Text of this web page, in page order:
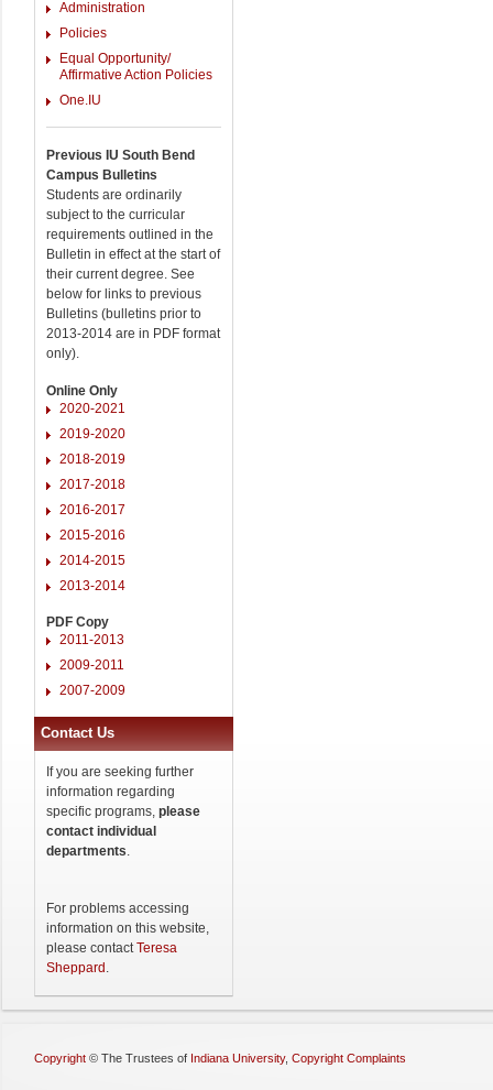
Administration
Policies
Equal Opportunity/
Affirmative Action Policies
One.IU
Previous IU South Bend
Campus Bulletins
Students are ordinarily
subject to the curricular
requirements outlined in the
Bulletin in effect at the start of
their current degree. See
below for links to previous
Bulletins (bulletins prior to
2013-2014 are in PDF format
only).
Online Only
2020-2021
2019-2020
2018-2019
2017-2018
2016-2017
2015-2016
2014-2015
2013-2014
PDF Copy
2011-2013
2009-2011
2007-2009
Contact Us
If you are seeking further
information regarding
specific programs, please
contact individual
departments.
For problems accessing
information on this website,
please contactTeresa
Sheppard .
Copyright © The Trustees of Indiana University, Copyright Complaints